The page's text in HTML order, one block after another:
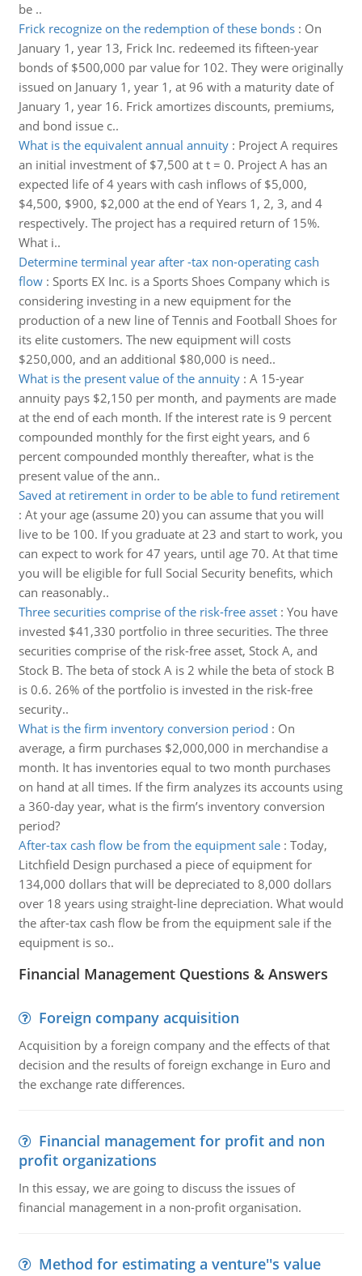
be ..
Frick recognize on the redemption of these bonds: On
January 1, year 13, Frick Inc. redeemed its fifteen-year
bonds of $500,000 par value for 102. They were originally
issued on January 1, year 1, at 96 with a maturity date of
January 1, year 16. Frick amortizes discounts, premiums,
and bond issue c..
What is the equivalent annual annuity: Project A requires
an initial investment of $7,500 at t = 0. Project A has an
expected life of 4 years with cash inflows of $5,000,
$4,500, $900, $2,000 at the end of Years 1, 2, 3, and 4
respectively. The project has a required return of 15%.
What i..
Determine terminal year after -tax non-operating cash
flow: Sports EX Inc. is a Sports Shoes Company which is
considering investing in a new equipment for the
production of a new line of Tennis and Football Shoes for
its elite customers. The new equipment will costs
$250,000, and an additional $80,000 is need..
What is the present value of the annuity: A 15-year
annuity pays $2,150 per month, and payments are made
at the end of each month. If the interest rate is 9 percent
compounded monthly for the first eight years, and 6
percent compounded monthly thereafter, what is the
present value of the ann..
Saved at retirement in order to be able to fund retirement
: At your age (assume 20) you can assume that you will
live to be 100. If you graduate at 23 and start to work, you
can expect to work for 47 years, until age 70. At that time
you will be eligible for full Social Security benefits, which
can reasonably..
Three securities comprise of the risk-free asset: You have
invested $41,330 portfolio in three securities. The three
securities comprise of the risk-free asset, Stock A, and
Stock B. The beta of stock A is 2 while the beta of stock B
is 0.6. 26% of the portfolio is invested in the risk-free
security..
What is the firm inventory conversion period : On
average, a firm purchases $2,000,000 in merchandise a
month. It has inventories equal to two month purchases
on hand at all times. If the firm analyzes its accounts using
a 360-day year, what is the firm’s inventory conversion
period?
After-tax cash flow be from the equipment sale: Today,
Litchfield Design purchased a piece of equipment for
134,000 dollars that will be depreciated to 8,000 dollars
over 18 years using straight-line depreciation. What would
the after-tax cash flow be from the equipment sale if the
equipment is so..
Financial Management Questions & Answers
Foreign company acquisition
Acquisition by a foreign company and the effects of that
decision and the results of foreign exchange in Euro and
the exchange rate differences.
Financial management for profit and non
profit organizations
In this essay, we are going to discuss the issues of
financial management in a non-profit organisation.
Method for estimating a venture''s value